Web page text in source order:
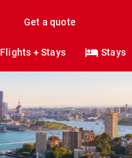
Get a quote
Flights + Stays Stays